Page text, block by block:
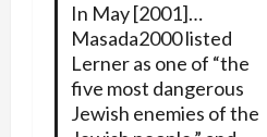
In May [2001]…
Masada2000 listed
Lerner as one of “the
five most dangerous
Jewish enemies of the